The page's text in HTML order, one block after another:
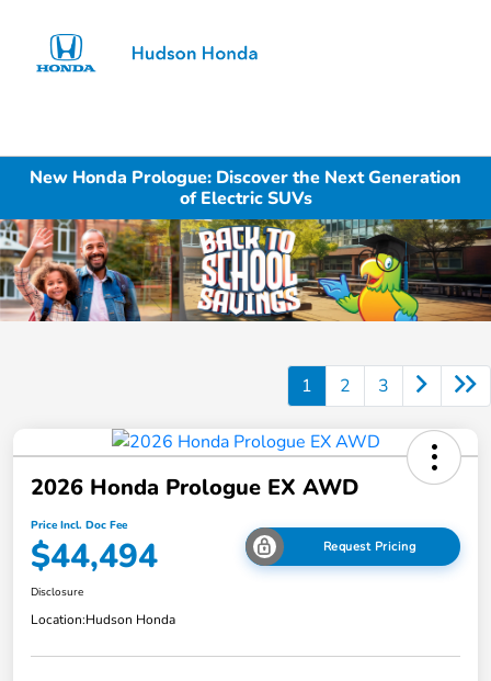
New Honda Prologue: Discover the Next Generation
of Electric SUVs
1 2 3
2026 Honda Prologue EX AWD
Price Incl. Doc Fee
$44,494 Request Pricing
Disclosure
Location:Hudson Honda